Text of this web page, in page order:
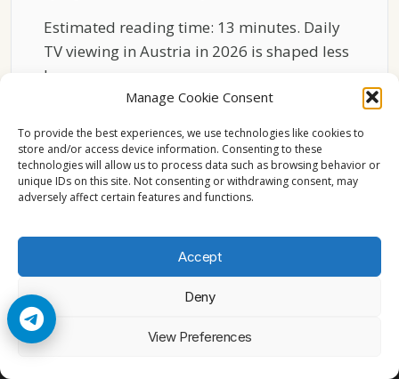
Manage Cookie Consent
To provide the best experiences, we use technologies like cookies to
store and/or access device information. Consenting to these
technologies will allow us to process data such as browsing behavior or
unique IDs on this site. Not consenting or withdrawing consent, may
adversely affect certain features and functions.
Accept
Deny
View Preferences
Estimated reading time: 13 minutes. Daily
TV viewing in Austria in 2026 is shaped less
by…
ENGLISH
CHANNELS
IN
AUSTRIA
2026
DAILY
PATTERNS